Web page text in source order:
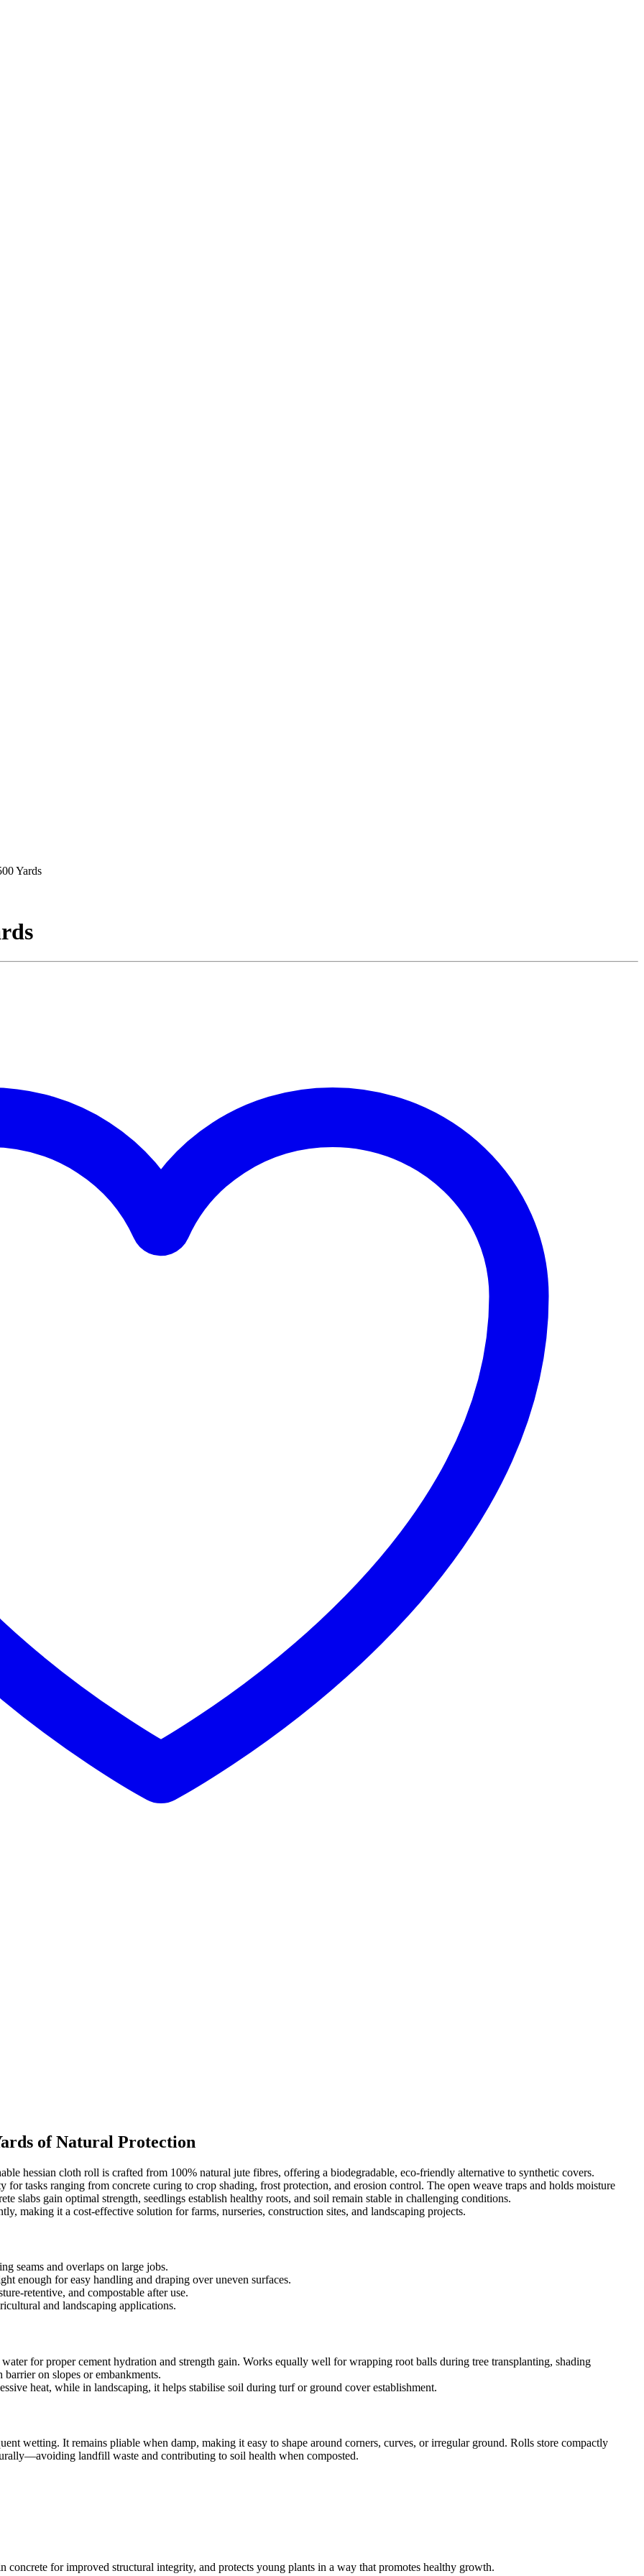
Yards
of Natural Protection
hessian cloth roll is crafted from 100% natural jute fibres, offering a biodegradable, eco-friendly alternative to synthetic covers.
tasks ranging from concrete curing to crop shading, frost protection, and erosion control. The open weave traps and holds moisture
slabs gain optimal strength, seedlings establish healthy roots, and soil remain stable in challenging conditions.
making it a cost-effective solution for farms, nurseries, construction sites, and landscaping projects.
seams and overlaps on large jobs.
enough for easy handling and draping over uneven surfaces.
retentive, and compostable after use.
and landscaping applications.
for proper cement hydration and strength gain. Works equally well for wrapping root balls during tree transplanting, shading
on slopes or embankments.
heat, while in landscaping, it helps stabilise soil during turf or ground cover establishment.
wetting. It remains pliable when damp, making it easy to shape around corners, curves, or irregular ground. Rolls store compactly
landfill waste and contributing to soil health when composted.
concrete for improved structural integrity, and protects young plants in a way that promotes healthy growth.